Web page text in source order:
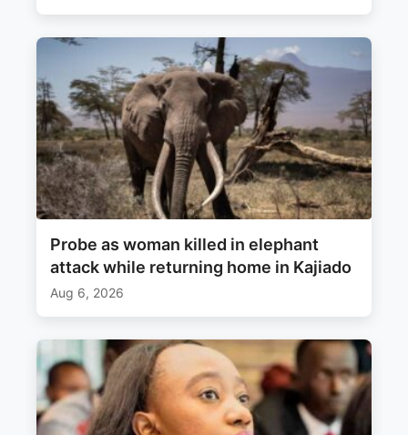
Probe as woman killed in elephant
attack while returning home in Kajiado
Aug 6, 2026